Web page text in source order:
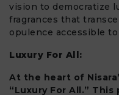
vision to democratize
fragrances that
opulence accessible to
Luxury For All:
At the heart of
“Luxury For All.”